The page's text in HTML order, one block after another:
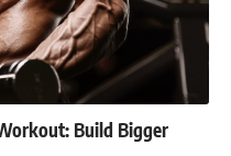
Build Bigger